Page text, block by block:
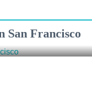
San Francisco